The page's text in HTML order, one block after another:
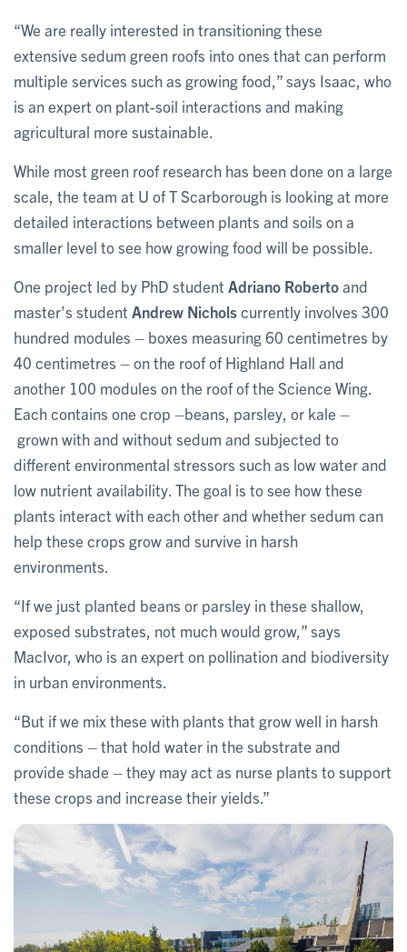
“We are really interested in transitioning these
extensive sedum green roofs into ones that can perform
multiple services such as growing food,” says Isaac, who
is an expert on plant-soil interactions and making
agricultural more sustainable.
While most green roof research has been done on a large
scale, the team at U of T Scarborough is looking at more
detailed interactions between plants and soils on a
smaller level to see how growing food will be possible.
One project led by PhD student Adriano Robertoand
master’s student Andrew Nicholscurrently involves 300
hundred modules – boxes measuring 60 centimetres by
40 centimetres – on the roof of Highland Hall and
another 100 modules on the roof of the Science Wing.
Each contains one crop –beans, parsley, or kale –
grown with and without sedum and subjected to
different environmental stressors such as low water and
low nutrient availability. The goal is to see how these
plants interact with each other and whether sedum can
help these crops grow and survive in harsh
environments.
“If we just planted beans or parsley in these shallow,
exposed substrates, not much would grow,” says
MacIvor, who is an expert on pollination and biodiversity
in urban environments.
“But if we mix these with plants that grow well in harsh
conditions – that hold water in the substrate and
provide shade – they may act as nurse plants to support
these crops and increase their yields.”